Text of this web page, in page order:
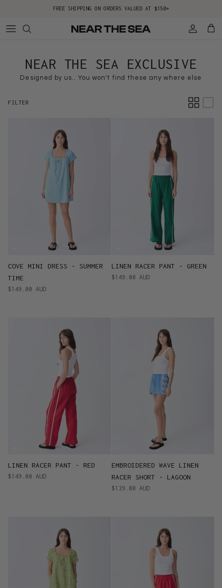
FREE SHIPPING ON ORDERS VALUED AT $150+
AccountCart
NEAR THE SEA EXCLUSIVE
Designed by us.. You won't find these any where else
FILTER
COVE MINI DRESS - SUMMER
TIME
$149.00 AUD
LINEN RACER PANT - GREEN
$149.00 AUD
LINEN RACER PANT - RED
$149.00 AUD
EMBROIDERED WAVE LINEN
RACER SHORT - LAGOON
$139.00 AUD